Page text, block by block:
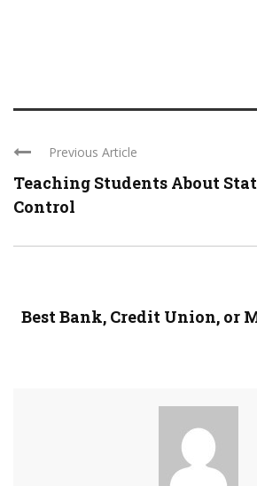
Previous Article
Teaching Students About
Control
Best Bank, Credit Union, or